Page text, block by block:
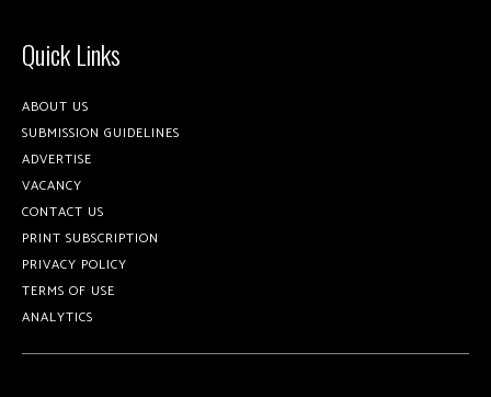
Quick Links
ABOUT US
SUBMISSION GUIDELINES
ADVERTISE
VACANCY
CONTACT US
PRINT SUBSCRIPTION
PRIVACY POLICY
TERMS OF USE
ANALYTICS